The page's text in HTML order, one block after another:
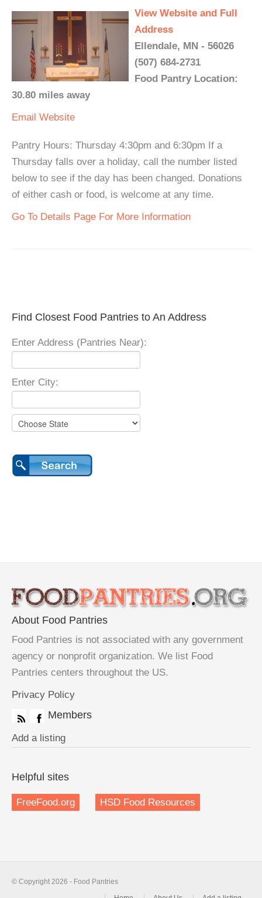
View Website and Full
Address
Ellendale, MN - 56026
(507) 684-2731
Food Pantry Location:
30.80 miles away
Email Website
Pantry Hours: Thursday 4:30pm and 6:30pm If a
Thursday falls over a holiday, call the number listed
below to see if the day has been changed. Donations
of either cash or food, is welcome at any time.
Go To Details Page For More Information
Find Closest Food Pantries to An Address
Enter Address (Pantries Near):
Enter City:
About Food Pantries
Food Pantries is not associated with any government
agency or nonprofit organization. We list Food
Pantries centers throughout the US.
Privacy Policy
Members
Add a listing
Helpful sites
FreeFood.org HSD Food Resources
© Copyright 2026 - Food Pantries